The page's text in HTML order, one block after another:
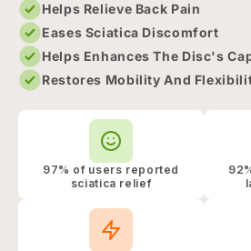
Helps Relieve Back Pain
Eases Sciatica Discomfort
Helps Enhances The Disc's
Restores Mobility And
97% of users reported
sciatica relief